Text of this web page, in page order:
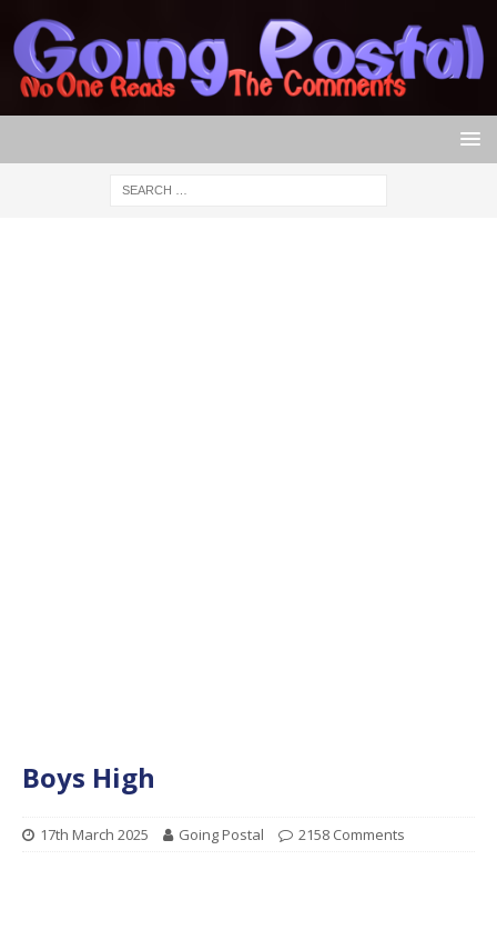
Boys High
17th March 2025 Going Postal 2158 Comments